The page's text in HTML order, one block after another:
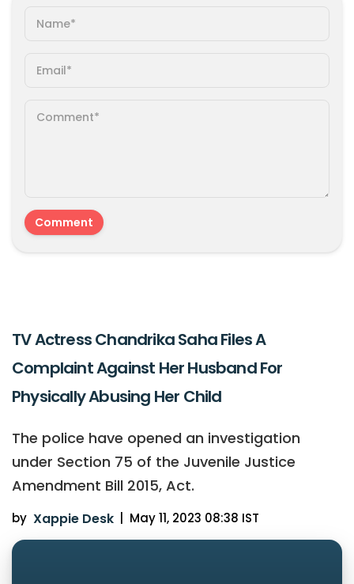
TV Actress Chandrika Saha Files A
Complaint Against Her Husband For
Physically Abusing Her Child
The police have opened an investigation
under Section 75 of the Juvenile Justice
Amendment Bill 2015, Act.
by Xappie Desk | May 11, 2023 08:38 IST